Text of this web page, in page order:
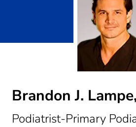
Brandon J.
Podiatrist-Primary